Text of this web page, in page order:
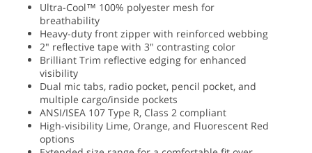
Ultra-Cool™ 100% polyester mesh for
breathability
Heavy-duty front zipper with reinforced webbing
2" reflective tape with 3" contrasting color
Brilliant Trim reflective edging for enhanced
visibility
Dual mic tabs, radio pocket, pencil pocket, and
multiple cargo/inside pockets
ANSI/ISEA 107 Type R, Class 2 compliant
High-visibility Lime, Orange, and Fluorescent Red
options